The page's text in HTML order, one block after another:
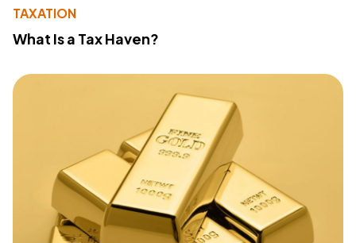
TAXATION
What Is a Tax Haven?